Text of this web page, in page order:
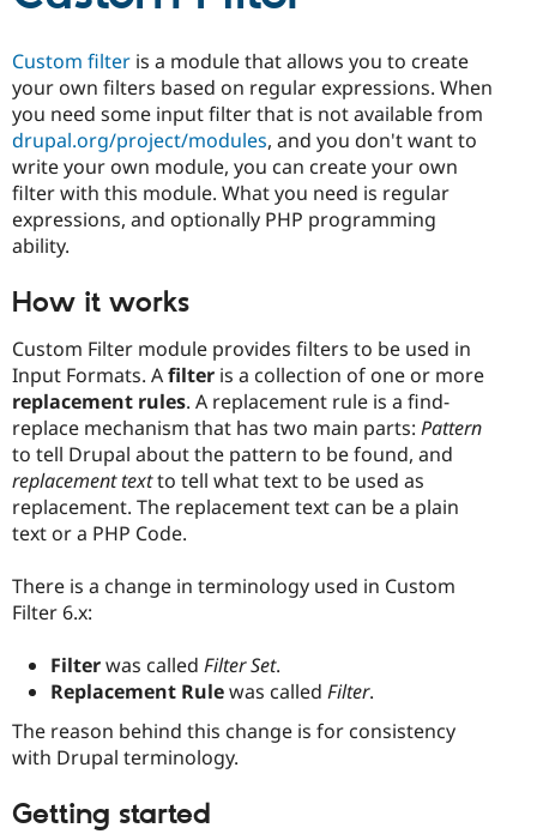
Drupal for
Drupal for
Tourism
Recipes
Site
Issue
Drupal
Custom filter is a module that allows you to create
your own filters based on regular expressions. When
you need some input filter that is not available from
drupal.org/project/modules, and you don't want to
write your own module, you can create your own
filter with this module. What you need is regular
expressions, and optionally PHP programming
ability.
How it works
Custom Filter module provides filters to be used in
Input Formats. Afilter is a collection of one or more
replacement rules. A replacement rule is a find-
replace mechanism that has two main parts: Pattern
to tell Drupal about the pattern to be found, and
replacement textto tell what text to be used as
replacement. The replacement text can be a plain
text or a PHP Code.
There is a change in terminology used in Custom
Filter 6.x:
Filterwas called Filter Set.
Replacement Rulewas called Filter.
The reason behind this change is for consistency
with Drupal terminology.
Getting started